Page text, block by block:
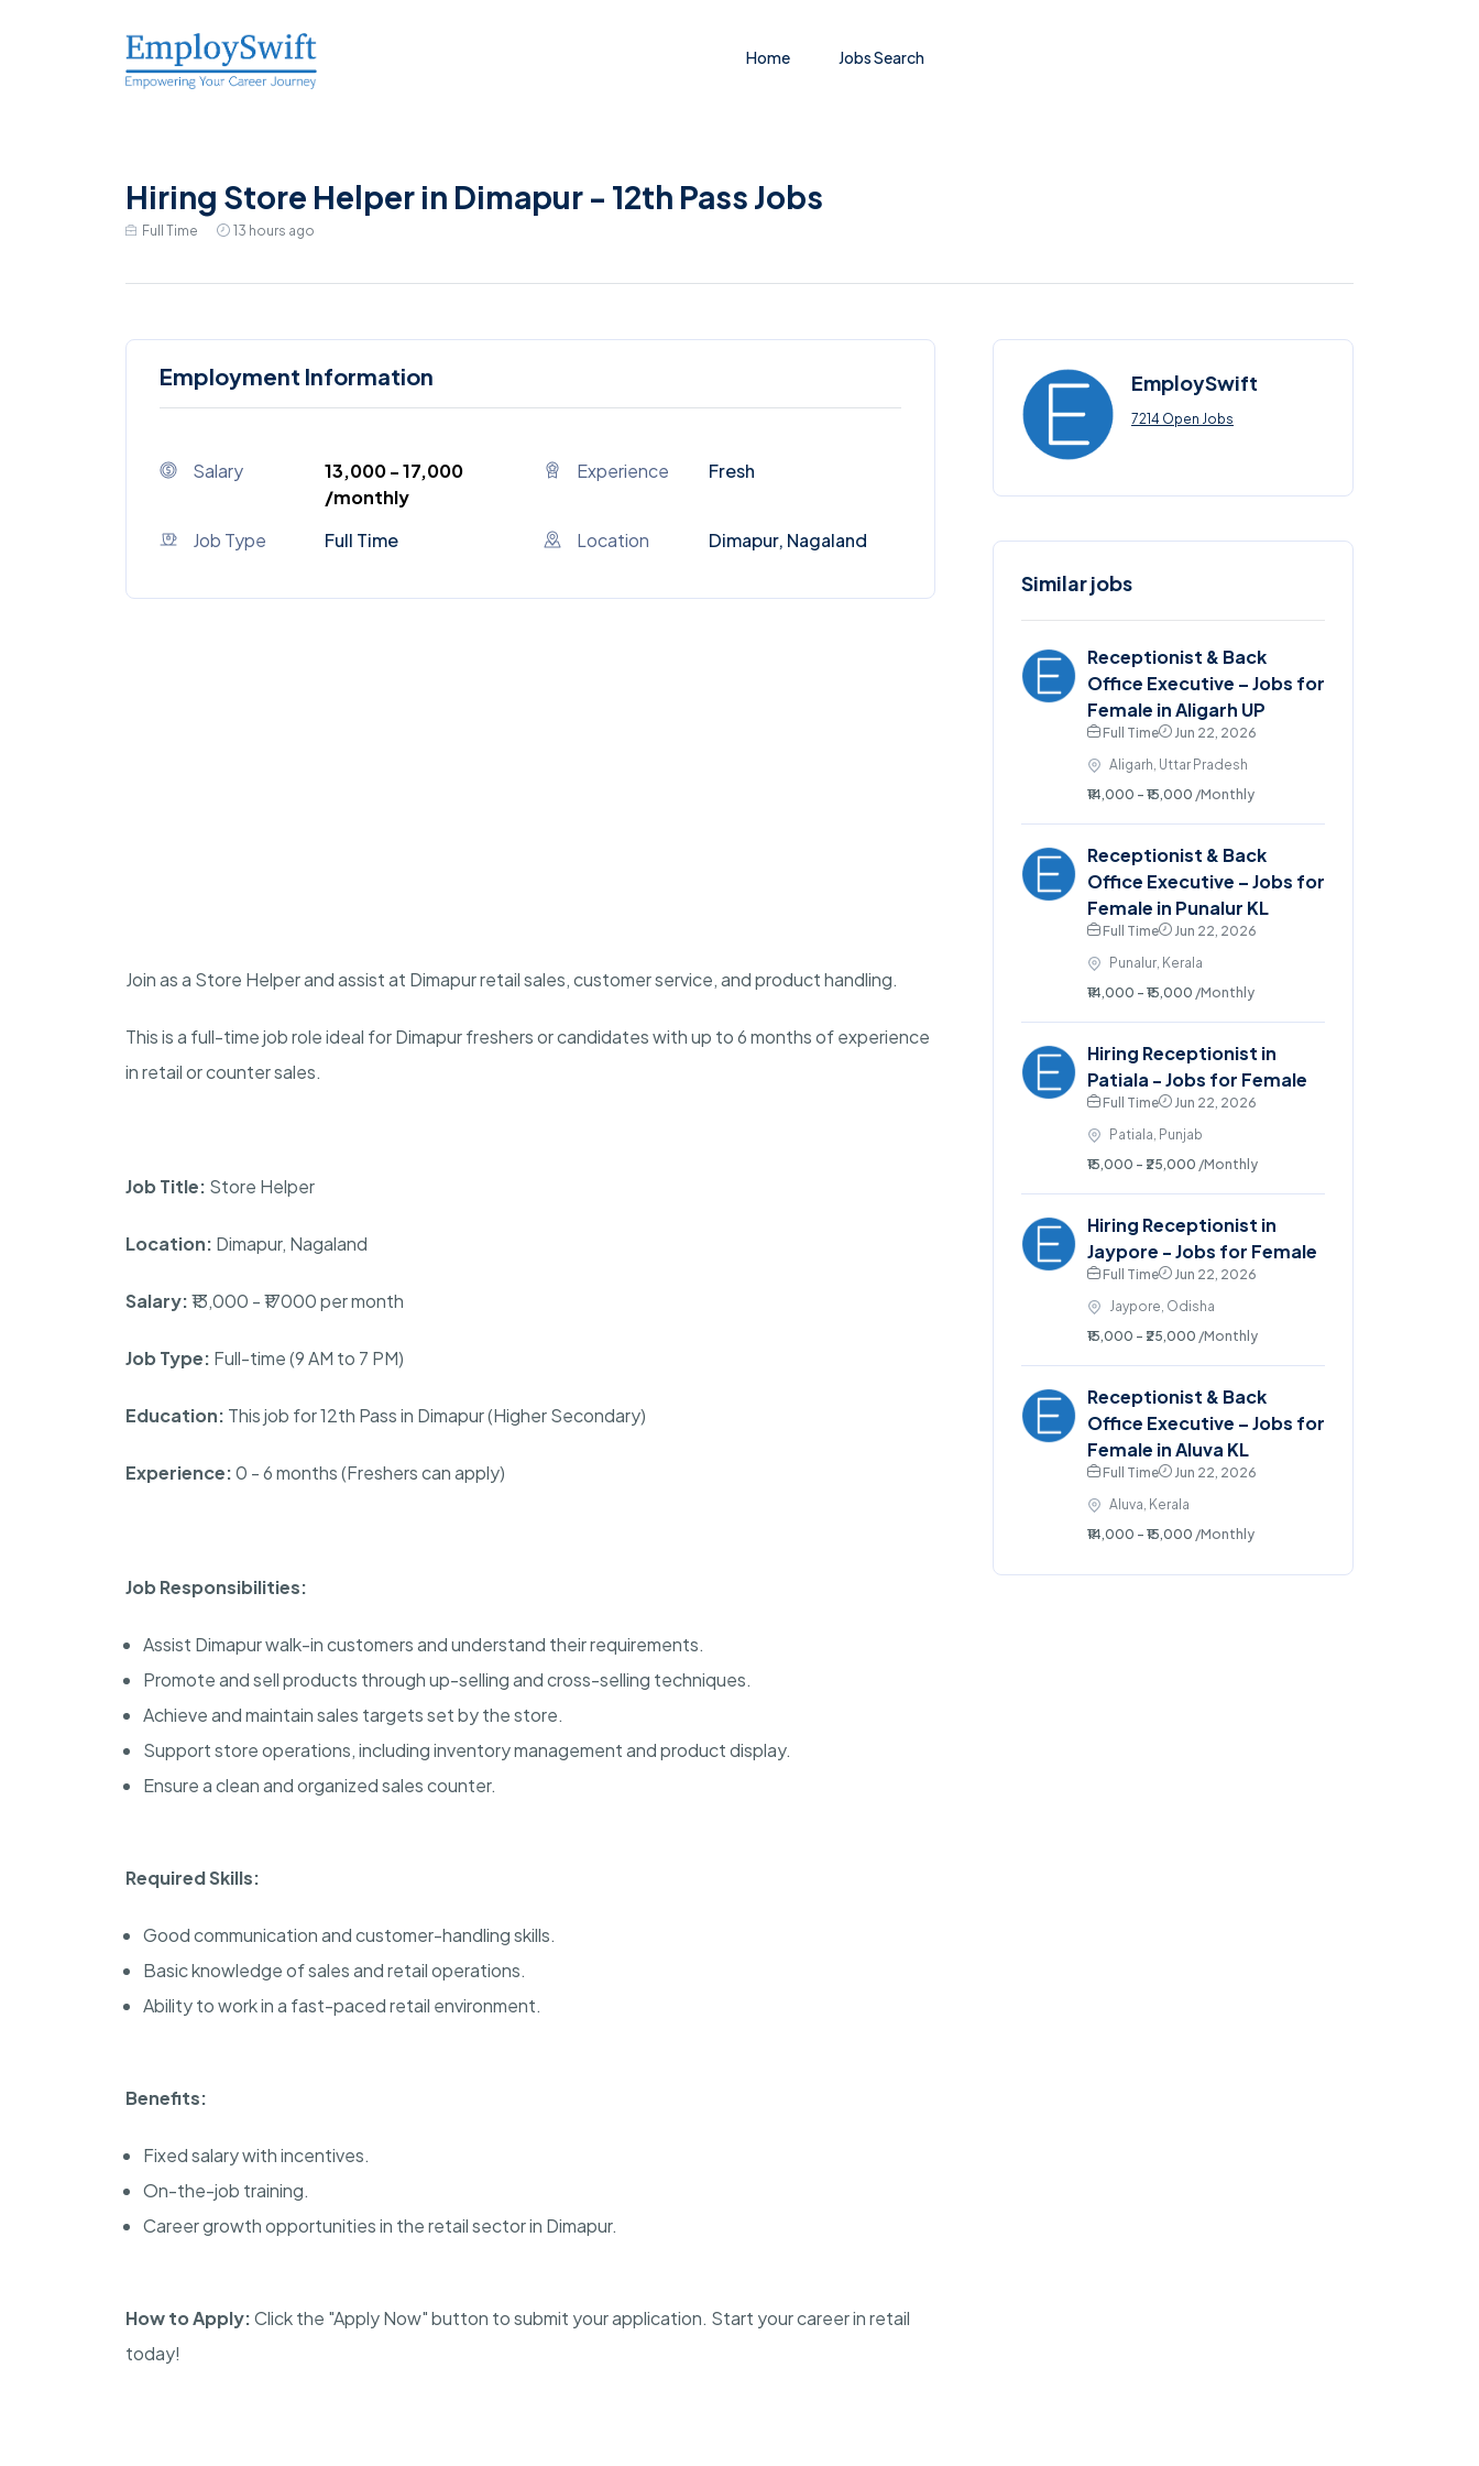
Home Jobs Search
Hiring Store Helper in Dimapur - 12th Pass Jobs
Full Time 13 hours ago
Employment Information
Salary
₹13,000 - ₹17,000
/monthly
Experience Fresh
Job Type Full Time Location Dimapur, Nagaland
Join as a Store Helper and assist at Dimapur retail sales, customer service, and product handling.
This is a full-time job role ideal for Dimapur freshers or candidates with up to 6 months of experience
in retail or counter sales.
Job Title: Store Helper
Location: Dimapur, Nagaland
Salary:₹13,000 - ₹17000 per month
Job Type: Full-time (9 AM to 7 PM)
Education: This job for 12th Pass in Dimapur (Higher Secondary)
Experience:0 - 6 months (Freshers can apply)
Job Responsibilities:
Assist Dimapur walk-in customers and understand their requirements.
Promote and sell products through up-selling and cross-selling techniques.
Achieve and maintain sales targets set by the store.
Support store operations, including inventory management and product display.
Ensure a clean and organized sales counter.
Required Skills:
Good communication and customer-handling skills.
Basic knowledge of sales and retail operations.
Ability to work in a fast-paced retail environment.
Benefits:
Fixed salary with incentives.
On-the-job training.
Career growth opportunities in the retail sector in Dimapur.
How to Apply:Click the "Apply Now" button to submit your application. Start your career in retail
today!
EmploySwift
7214 Open Jobs
Similar jobs
Receptionist & Back
Office Executive – Jobs for
Female in Aligarh UP
Full Time
Jun 22, 2026
Aligarh, Uttar Pradesh
₹14,000 - ₹15,000 /Monthly
Receptionist & Back
Office Executive – Jobs for
Female in Punalur KL
Full Time
Jun 22, 2026
Punalur, Kerala
₹14,000 - ₹15,000 /Monthly
Hiring Receptionist in
Patiala - Jobs for Female
Full Time
Jun 22, 2026
Patiala, Punjab
₹15,000 - ₹25,000 /Monthly
Hiring Receptionist in
Jaypore - Jobs for Female
Full Time
Jun 22, 2026
Jaypore, Odisha
₹15,000 - ₹25,000 /Monthly
Receptionist & Back
Office Executive – Jobs for
Female in Aluva KL
Full Time
Jun 22, 2026
Aluva, Kerala
₹14,000 - ₹15,000 /Monthly